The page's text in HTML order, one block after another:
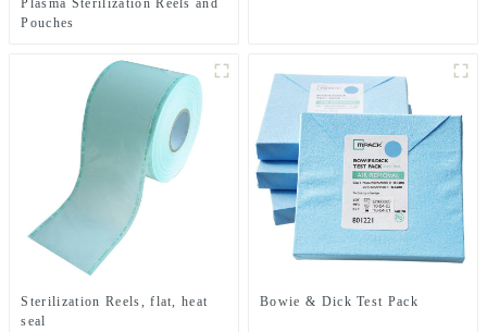
Plasma Sterilization Reels and
Pouches
Sterilization Reels, flat, heat
seal
Bowie & Dick Test Pack